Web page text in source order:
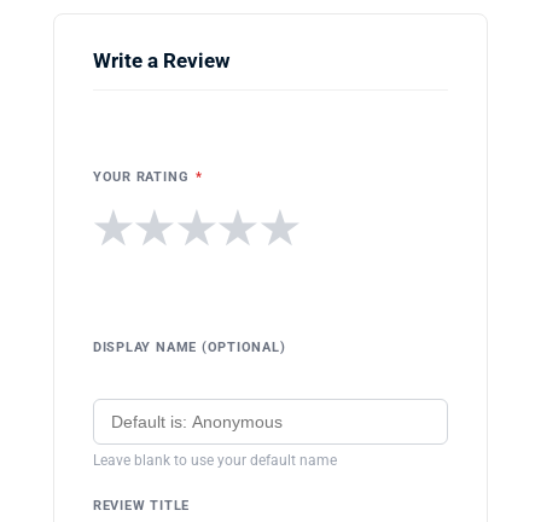
Write a Review
YOUR RATING *
★
★
★
★
★
DISPLAY NAME (OPTIONAL)
Leave blank to use your default name
REVIEW TITLE